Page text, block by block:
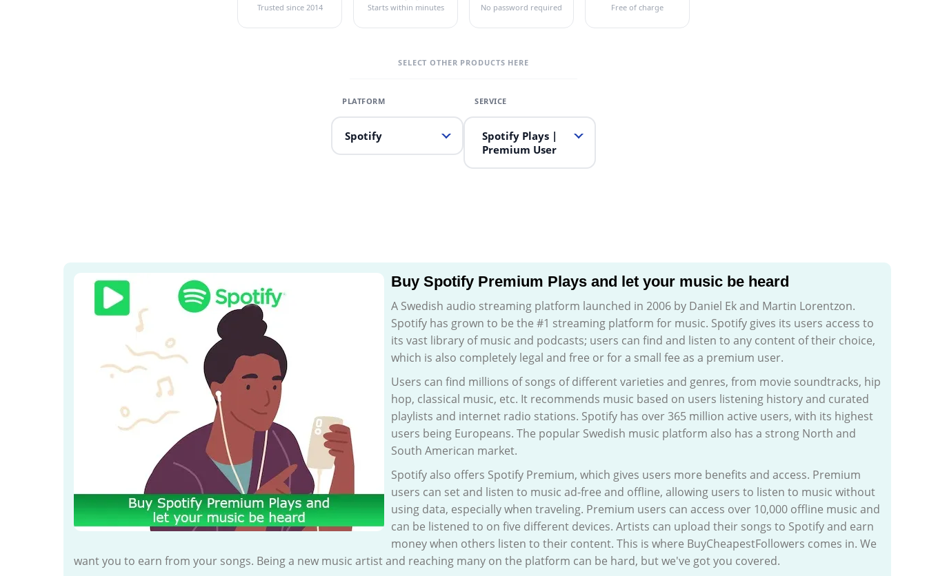
Trusted since 2014 Starts within minutes No password required Free of charge
SELECT OTHER PRODUCTS HERE
Spotify
Spotify Plays |
Premium User
Buy Spotify Premium Plays and let your music be heard
A Swedish audio streaming platform launched in 2006 by Daniel Ek and Martin Lorentzon.
Spotify has grown to be the #1 streaming platform for music. Spotify gives its users access to
its vast library of music and podcasts; users can find and listen to any content of their choice,
which is also completely legal and free or for a small fee as a premium user.
Users can find millions of songs of different varieties and genres, from movie soundtracks, hip
hop, classical music, etc. It recommends music based on users listening history and curated
playlists and internet radio stations. Spotify has over 365 million active users, with its highest
users being Europeans. The popular Swedish music platform also has a strong North and
South American market.
Spotify also offers Spotify Premium, which gives users more benefits and access. Premium
users can set and listen to music ad-free and offline, allowing users to listen to music without
using data, especially when traveling. Premium users can access over 10,000 offline music and
can be listened to on five different devices. Artists can upload their songs to Spotify and earn
money when others listen to their content. This is where BuyCheapestFollowers comes in. We
want you to earn from your songs. Being a new music artist and reaching many on the platform can be hard, but we've got you covered.